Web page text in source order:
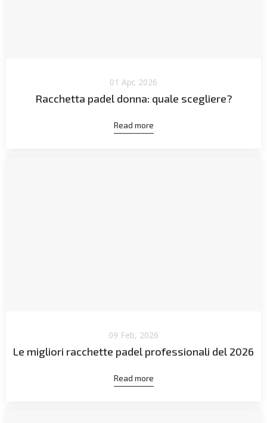
01 Apr, 2026
Racchetta padel donna: quale scegliere?
Read more
09 Feb, 2026
Le migliori racchette padel professionali del 2026
Read more